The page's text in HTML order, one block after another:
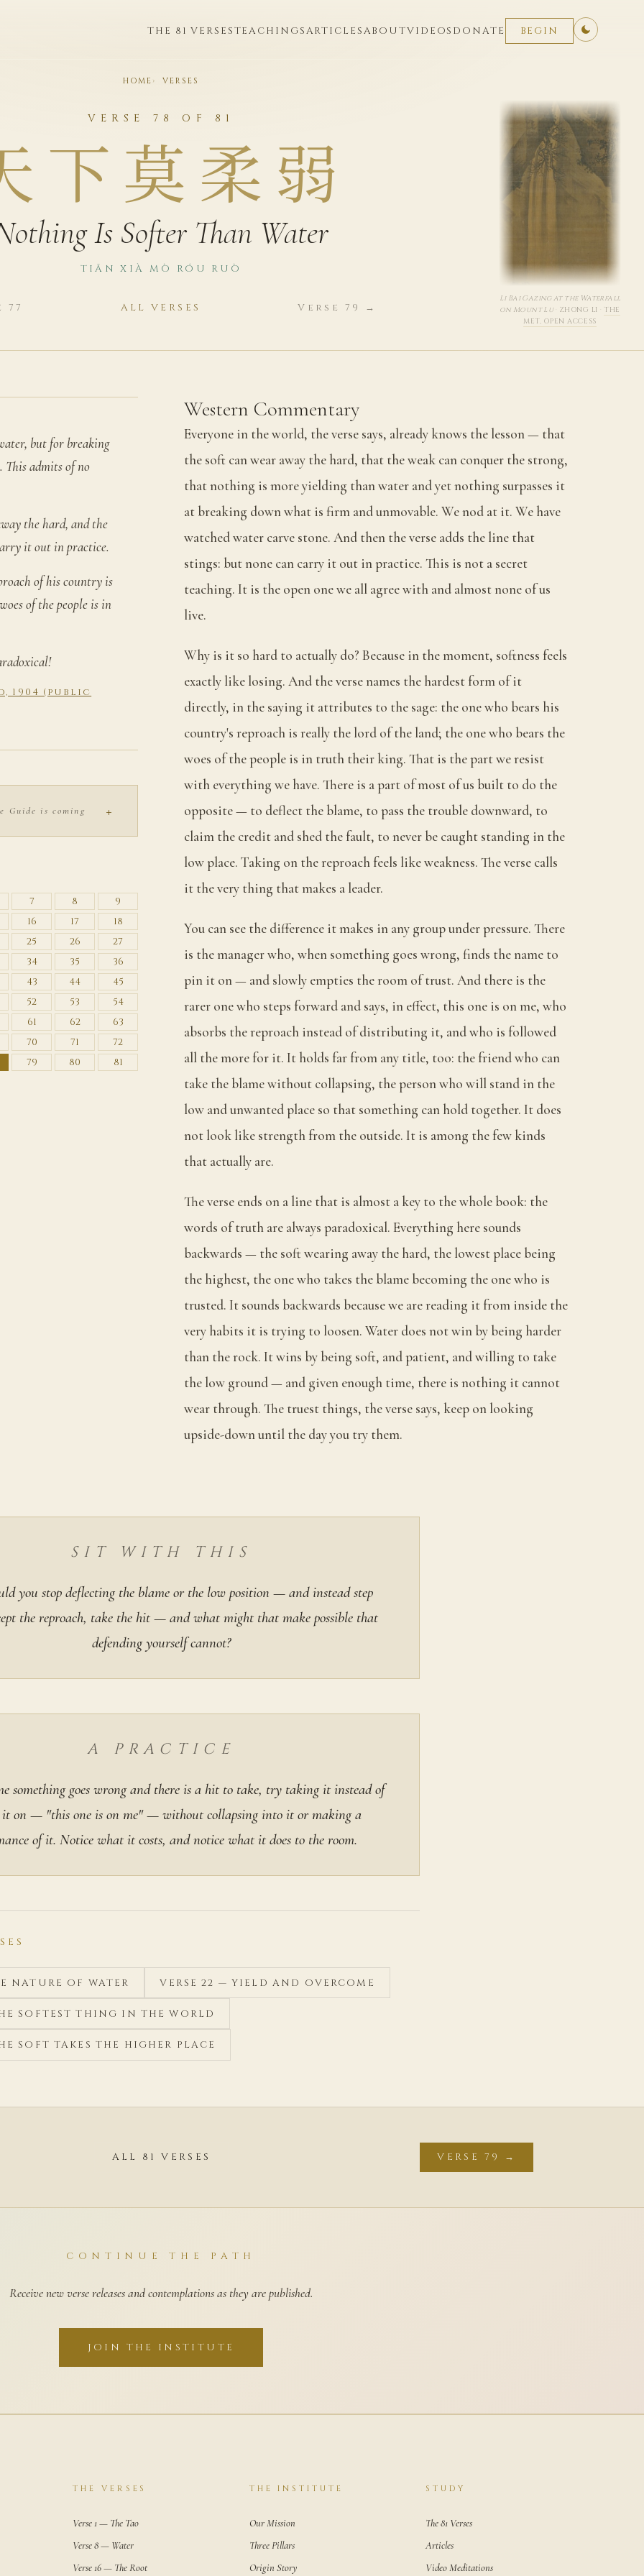
THE 81 VERSESTEACHINGSARTICLESABOUTVIDEOS DONATE BEGIN
HOME VERSES
VERSE 78 OF 81
下莫柔弱
Is Softer Than Water
TIĀN XIÀ MÒ RÓU RUÒ
77 ALL VERSES Verse 79 →
Li Bai Gazing at the Waterfall
on Mount Lu
ZHONG LI
THE
MET, OPEN ACCESS
but for breaking
This admits of no
the hard, and the
it out in practice.
of his country is
of the people is in
1904 (public
Guide is coming +
7 8
9
16 17
18
25 26
27
34 35
36
43 44
45
52 53
54
61 62
63
70 71
72
79 80 81
Western Commentary
Everyone in the world, the verse says, already knows the lesson — that
the soft can wear away the hard, that the weak can conquer the strong,
that nothing is more yielding than water and yet nothing surpasses it
at breaking down what is firm and unmovable. We nod at it. We have
watched water carve stone. And then the verse adds the line that
stings: but none can carry it out in practice. This is not a secret
teaching. It is the open one we all agree with and almost none of us
live.
Why is it so hard to actually do? Because in the moment, softness feels
exactly like losing. And the verse names the hardest form of it
directly, in the saying it attributes to the sage: the one who bears his
country's reproach is really the lord of the land; the one who bears the
woes of the people is in truth their king. That is the part we resist
with everything we have. There is a part of most of us built to do the
opposite — to deflect the blame, to pass the trouble downward, to
claim the credit and shed the fault, to never be caught standing in the
low place. Taking on the reproach feels like weakness. The verse calls
it the very thing that makes a leader.
You can see the difference it makes in any group under pressure. There
is the manager who, when something goes wrong, finds the name to
pin it on — and slowly empties the room of trust. And there is the
rarer one who steps forward and says, in effect, this one is on me, who
absorbs the reproach instead of distributing it, and who is followed
all the more for it. It holds far from any title, too: the friend who can
take the blame without collapsing, the person who will stand in the
low and unwanted place so that something can hold together. It does
not look like strength from the outside. It is among the few kinds
that actually are.
The verse ends on a line that is almost a key to the whole book: the
words of truth are always paradoxical. Everything here sounds
backwards — the soft wearing away the hard, the lowest place being
the highest, the one who takes the blame becoming the one who is
trusted. It sounds backwards because we are reading it from inside the
very habits it is trying to loosen. Water does not win by being harder
than the rock. It wins by being soft, and patient, and willing to take
the low ground — and given enough time, there is nothing it cannot
wear through. The truest things, the verse says, keep on looking
upside-down until the day you try them.
SIT WITH THIS
you stop deflecting the blame or the low position — and instead step
the reproach, take the hit — and what might that make possible that
defending yourself cannot?
A PRACTICE
something goes wrong and there is a hit to take, try taking it instead of
it on — "this one is on me" — without collapsing into it or making a
of it. Notice what it costs, and notice what it does to the room.
NATURE OF WATER VERSE 22 — YIELD AND OVERCOME
SOFTEST THING IN THE WORLD
SOFT TAKES THE HIGHER PLACE
ALL 81 VERSES VERSE 79 →
CONTINUE THE PATH
Receive new verse releases and contemplations as they are published.
JOIN THE INSTITUTE
THE VERSES
Verse 1 — The Tao
Verse 8 — Water
Verse 16 — The Root
THE INSTITUTE
Our Mission
Three Pillars
Origin Story
STUDY
The 81 Verses
Articles
Video Meditations